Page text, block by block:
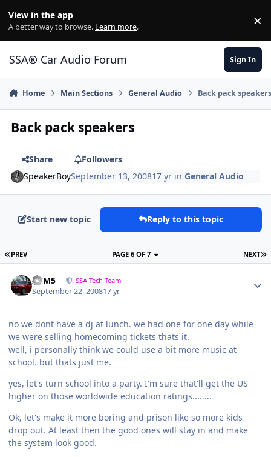
View in the app
A better way to browse. Learn more. ×
SSA® Car Audio Forum Sign In
Home Main Sections General Audio Back pack
Back pack speakers
Share
Followers
SpeakerBoySeptember 13, 200817 yr inGeneral Audio
Start new topic Reply to this topic
PREV NEXT
PAGE 6 OF 7
///M5 SSA Tech Team
September 22, 200817 yr
no we dont have a dj at lunch. we had one for one day while
we were selling homecoming tickets thats it.
well, i personally think we could use a bit more music at
school. but thats just me.
yes, let's turn school into a party. I'm sure that'll get the US
higher on those worldwide education ratings........
Ok, let's make it more boring and prison like so more kids
drop out. At least then the good ones will stay in and make
the system look good.